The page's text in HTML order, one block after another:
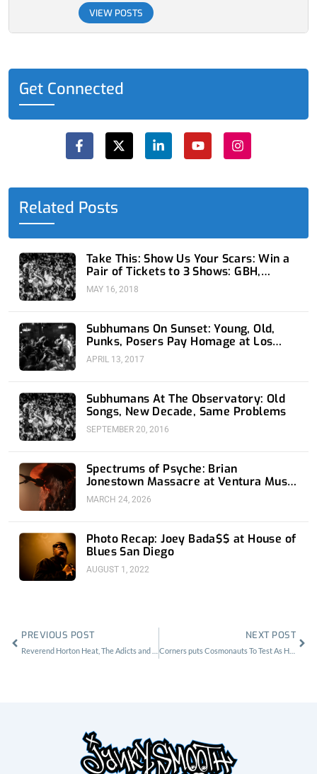
VIEW POSTS
Get Connected
F
a
c
e
o
o
k
f
X
-
t
w
t
L
i
n
k
d
i
Y
o
u
t
b
I
n
s
t
g
Related Posts
Take This: Show Us Your Scars: Win a
Pair of Tickets to 3 Shows: GBH,
Subhumans, and Fear
MAY 16, 2018
Subhumans On Sunset: Young, Old,
Punks, Posers Pay Homage at Los
Globos
APRIL 13, 2017
Subhumans At The Observatory: Old
Songs, New Decade, Same Problems
SEPTEMBER 20, 2016
Spectrums of Psyche: Brian
Jonestown Massacre at Ventura Music
Hall
MARCH 24, 2026
Photo Recap: Joey Bada$$ at House of
Blues San Diego
AUGUST 1, 2022
PREVIOUS POST NEXT POST
Corners puts Cosmonauts To Test As Headliner at Part Time Punks at The Echo